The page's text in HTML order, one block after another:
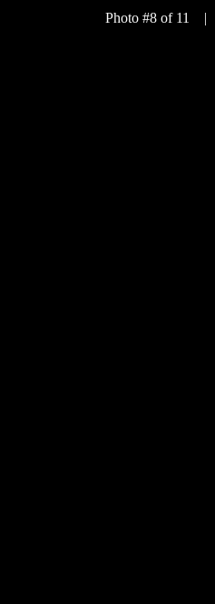
Photo #8 of 11 |